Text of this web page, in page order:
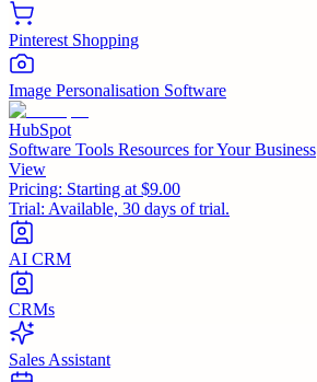
Pinterest Shopping
Image Personalisation Software
HubSpot
Software Tools Resources for Your Business
View
Pricing: Starting at $9.00
Trial: Available, 30 days of trial.
AI CRM
CRMs
Sales Assistant